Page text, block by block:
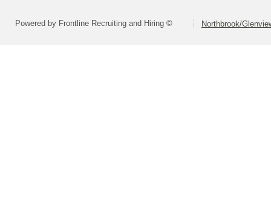
Powered by Frontline Recruiting and Hiring © Northbrook/